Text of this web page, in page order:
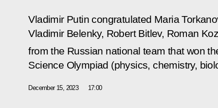
Vladimir Putin congratulated Maria
Vladimir Belenky, Robert Bitlev, Roman
from the Russian national team that won
Science Olympiad (physics, chemistry,
December 15, 2023 17:00